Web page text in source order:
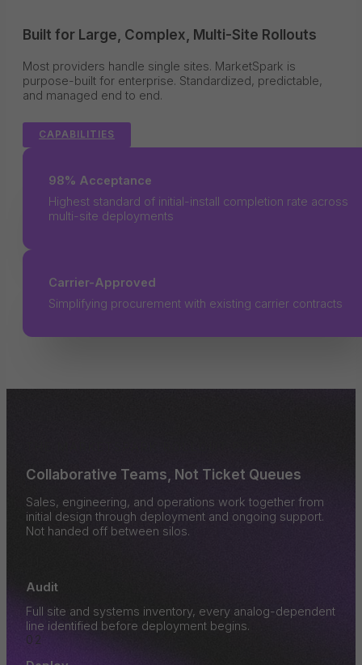
Built for Large, Complex, Multi-Site Rollouts
Most providers handle single sites. MarketSpark is
purpose-built for enterprise. Standardized, predictable,
and managed end to end.
CAPABILITIES
98% Acceptance
Highest standard of initial-install completion rate across
multi-site deployments
Carrier-Approved
Simplifying procurement with existing carrier contracts
Collaborative Teams, Not Ticket Queues
Sales, engineering, and operations work together from
initial design through deployment and ongoing support.
Not handed off between silos.
Audit
Full site and systems inventory, every analog-dependent
line identified before deployment begins.
02